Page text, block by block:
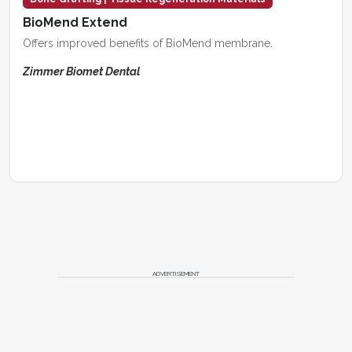
BioMend Extend
Offers improved benefits of BioMend membrane.
Zimmer Biomet Dental
ADVERTISEMENT